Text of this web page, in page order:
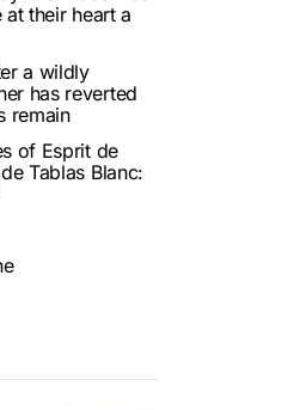
their heart a
a wildly
has reverted
remain
of Esprit de
Tablas Blanc: